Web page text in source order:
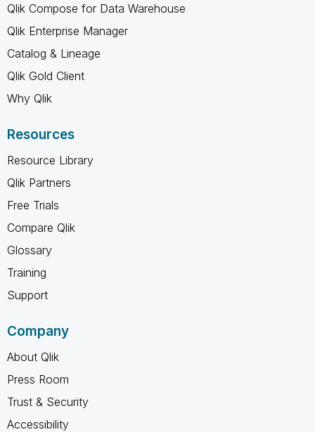
Qlik Compose for Data Warehouse
Qlik Enterprise Manager
Catalog & Lineage
Qlik Gold Client
Why Qlik
Resources
Resource Library
Qlik Partners
Free Trials
Compare Qlik
Glossary
Training
Support
Company
About Qlik
Press Room
Trust & Security
Accessibility